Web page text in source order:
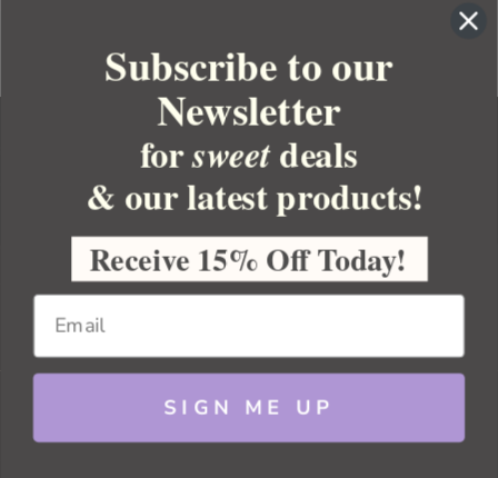
YOUR ORDER
YOUR ACCOUNT
BULK APOTHECARY
Copyright 2026 Bulk Apothecary
Subscribe to our
Newsletter
forsweetdeals
& our latest products!
Receive 15% Off Today!
SIGN ME UP